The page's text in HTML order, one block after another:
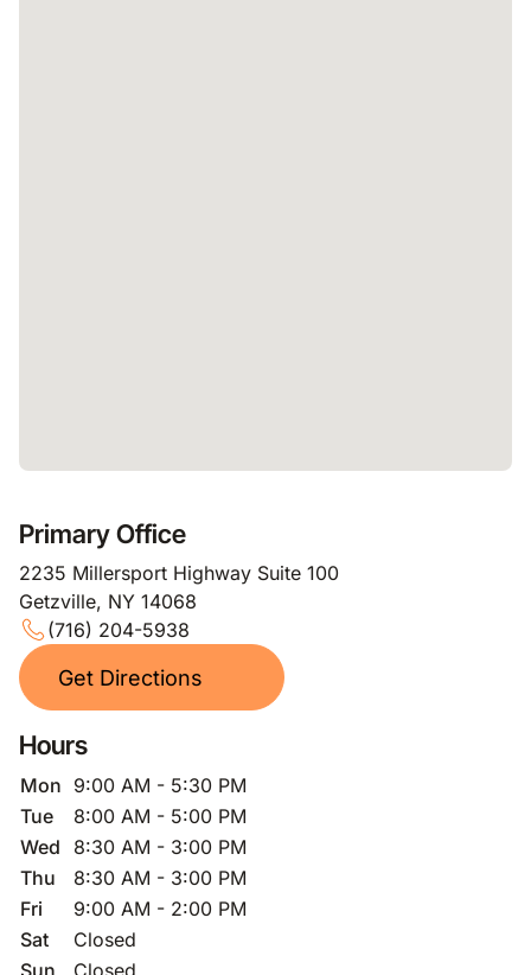
Primary Office
2235 Millersport Highway Suite 100
Getzville, NY 14068
(716) 204-5938
Get Directions
Hours
Mon 9:00 AM - 5:30 PM
Tue
8:00 AM - 5:00 PM
Wed
8:30 AM - 3:00 PM
Thu
8:30 AM - 3:00 PM
Fri
9:00 AM - 2:00 PM
Sat
Closed
Sun
Closed